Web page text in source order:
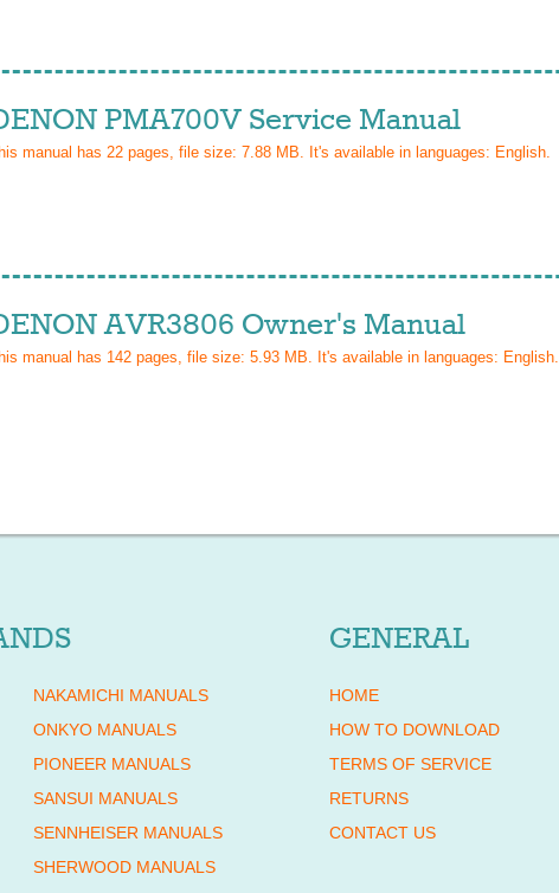
PMA700V Service Manual
manual has 22 pages, file size: 7.88 MB. It's available in languages: English.
AVR3806 Owner's Manual
manual has 142 pages, file size: 5.93 MB. It's available in languages: English.
NAKAMICHI MANUALS
ONKYO MANUALS
PIONEER MANUALS
SANSUI MANUALS
SENNHEISER MANUALS
SHERWOOD MANUALS
GENERAL
HOME
HOW TO DOWNLOAD
TERMS OF SERVICE
RETURNS
CONTACT US